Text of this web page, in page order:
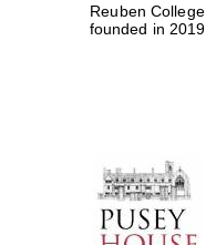
Reuben College
founded in 2019